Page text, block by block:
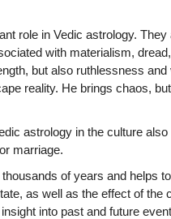
role in Vedic astrology. They
with materialism,
but also ruthlessness
reality. He brings chaos,
astrology in the culture
marriage.
of years and helps
as well as the effect of the
into past and future